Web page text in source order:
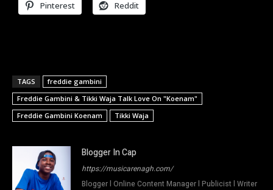
Pinterest Reddit
TAGS
freddie gambini
Freddie Gambini & Tikki Waja Talk Love On "Koenam"
Freddie Gambini Koenam
Tikki Waja
Blogger In Cap
https://musicarenagh.com/
Blogger l Online Content Manager l Publicist l Writer